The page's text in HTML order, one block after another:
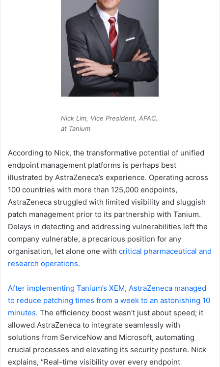
Nick Lim, Vice President, APAC,
at Tanium
According to Nick, the transformative potential of unified
endpoint management platforms is perhaps best
illustrated by AstraZeneca’s experience. Operating across
100 countries with more than 125,000 endpoints,
AstraZeneca struggled with limited visibility and sluggish
patch management prior to its partnership with Tanium.
Delays in detecting and addressing vulnerabilities left the
company vulnerable, a precarious position for any
organisation, let alone one with critical pharmaceutical and
research operations.
After implementing Tanium’s XEM, AstraZeneca managed
to reduce patching times from a week to an astonishing 10
minutes. The efficiency boost wasn’t just about speed; it
allowed AstraZeneca to integrate seamlessly with
solutions from ServiceNow and Microsoft, automating
crucial processes and elevating its security posture. Nick
explains, “Real-time visibility over every endpoint